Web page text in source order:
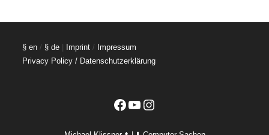
§ en / § de | Imprint / Impressum
Privacy Policy / Datenschutzerklärung
Facebook
YouTubeInstagram